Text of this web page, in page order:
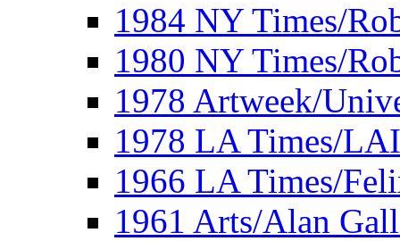
1984 NY Times/
1980 NY Times/
1978 Artweek/
1978 LA Times/
1966 LA Times/
1961 Arts/Alan